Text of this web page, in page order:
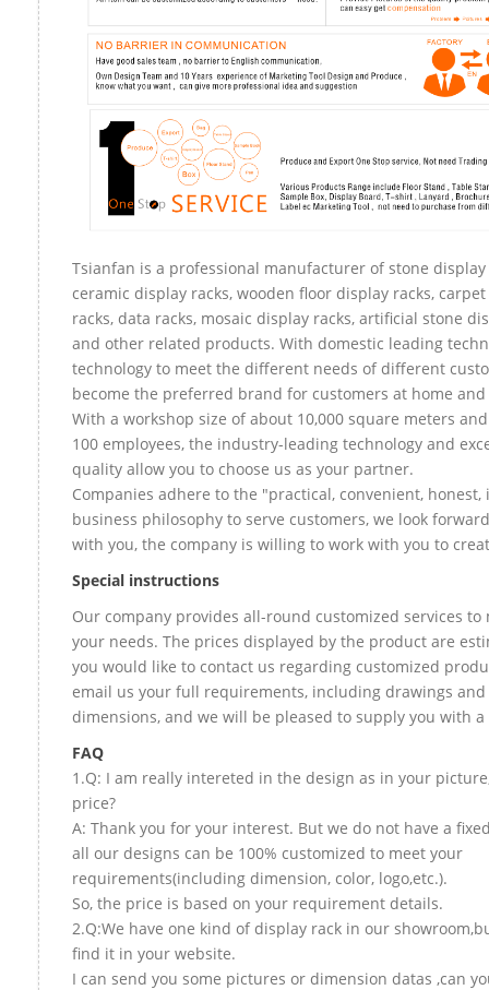
Tsianfan is a professional manufacturer of stone display
ceramic display racks, wooden floor display racks,
racks, data racks, mosaic display racks, artificial stone
and other related products. With domestic leading
technology to meet the different needs of different
become the preferred brand for customers at home
With a workshop size of about 10,000 square meters
100 employees, the industry-leading technology and
quality allow you to choose us as your partner.
Companies adhere to the "practical, convenient, honest,
business philosophy to serve customers, we look
with you, the company is willing to work with you to
Special instructions
Our company provides all-round customized services to
your needs. The prices displayed by the product are
you would like to contact us regarding customized
email us your full requirements, including drawings and
dimensions, and we will be pleased to supply you with
FAQ
1.Q: I am really intereted in the design as in your
price?
A: Thank you for your interest. But we do not have a
all our designs can be 100% customized to meet your
requirements(including dimension, color, logo,etc.).
So, the price is based on your requirement details.
2.Q:We have one kind of display rack in our
find it in your website.
I can send you some pictures or dimension datas ,can